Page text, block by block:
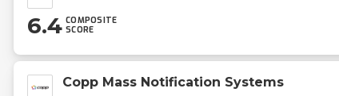
6.4 COMPOSITE
SCORE
Copp Mass Notification Systems